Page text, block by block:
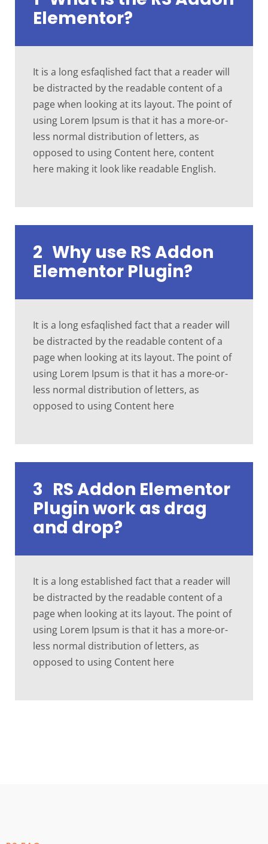
Elementor?
It is a long esfaqlished fact that a reader will
be distracted by the readable content of a
page when looking at its layout. The point of
using Lorem Ipsum is that it has a more-or-
less normal distribution of letters, as
opposed to using Content here, content
here making it look like readable English.
2 Why use RS Addon
Elementor Plugin?
It is a long esfaqlished fact that a reader will
be distracted by the readable content of a
page when looking at its layout. The point of
using Lorem Ipsum is that it has a more-or-
less normal distribution of letters, as
opposed to using Content here
3 RS Addon Elementor
Plugin work as drag
and drop?
It is a long established fact that a reader will
be distracted by the readable content of a
page when looking at its layout. The point of
using Lorem Ipsum is that it has a more-or-
less normal distribution of letters, as
opposed to using Content here